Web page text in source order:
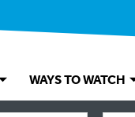
WAYS TO WATCH